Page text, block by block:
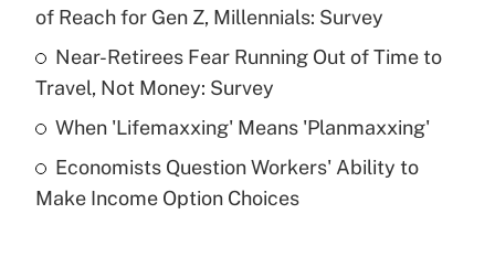
Recently Updated Q&As
What is a high deductible health plan for
purposes of an HSA?
Get Answer
Recently Updated Q&As
Are remote workers eligible for leave
of Reach for Gen Z, Millennials: Survey
Near-Retirees Fear Running Out of Time to
Travel, Not Money: Survey
When 'Lifemaxxing' Means 'Planmaxxing'
Economists Question Workers' Ability to
Make Income Option Choices